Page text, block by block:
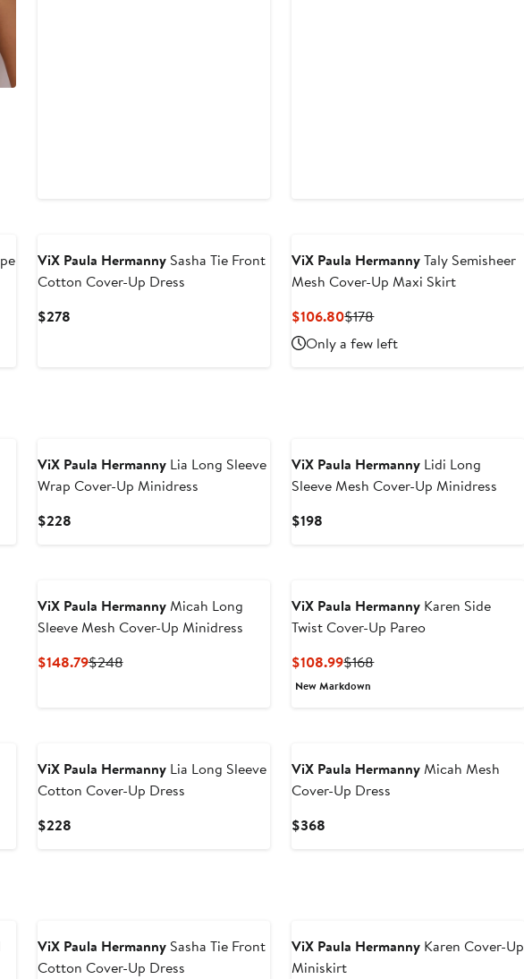
ViX Paula HermannySasha Tie Front
Cotton Cover-Up Dress
$278Current
ViX Paula HermannyTaly Semisheer
Mesh Cover-Up Maxi Skirt
$106.80Current
Price
$106.80
$178Previous
Price
$178
Only a few left
ViX Paula HermannyLia Long Sleeve
Wrap Cover-Up Minidress
$228Current
ViX Paula Hermanny Lidi Long
Sleeve Mesh Cover-Up Minidress
$198
ViX Paula HermannyMicah Long
Sleeve Mesh Cover-Up Minidress
$148.79Current
$248Previous
ViX Paula Hermanny Karen Side
Twist Cover-Up Pareo
$108.99Current
Price
$168Previous
New Markdown
ViX Paula HermannyLia Long Sleeve
Cotton Cover-Up Dress
$228Current
ViX Paula HermannyMicah Mesh
Cover-Up Dress
$368
ViX Paula HermannySasha Tie Front
Cotton Cover-Up Dress
ViX Paula Hermanny Karen Cover-Up
Miniskirt